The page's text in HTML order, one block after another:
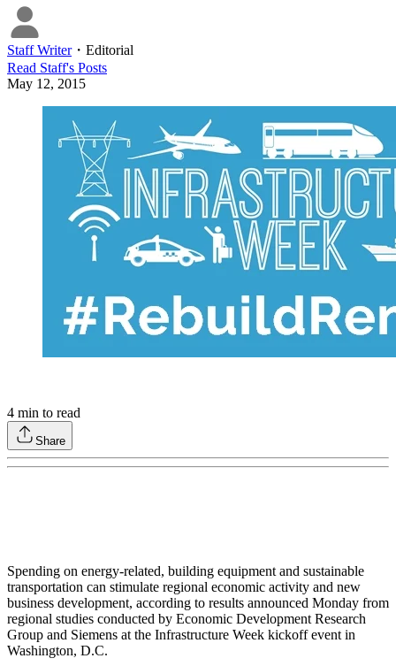
Staff Writer・ Editorial
Read Staff's Posts
May 12, 2015
4 min to read
Share
Spending on energy-related, building equipment and sustainable
transportation can stimulate regional economic activity and new
business development, according to results announced Monday from
regional studies conducted by Economic Development Research
Group and Siemens at the Infrastructure Week kickoff event in
Washington, D.C.